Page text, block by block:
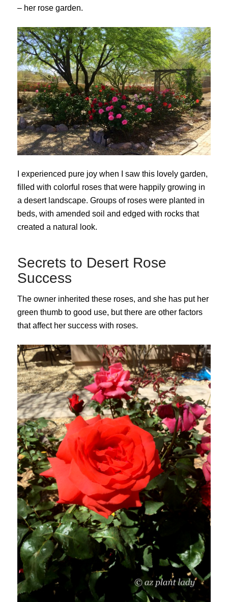
– her rose garden.
I experienced pure joy when I saw this lovely garden,
filled with colorful roses that were happily growing in
a desert landscape. Groups of roses were planted in
beds, with amended soil and edged with rocks that
created a natural look.
Secrets to Desert Rose
Success
The owner inherited these roses, and she has put her
green thumb to good use, but there are other factors
that affect her success with roses.